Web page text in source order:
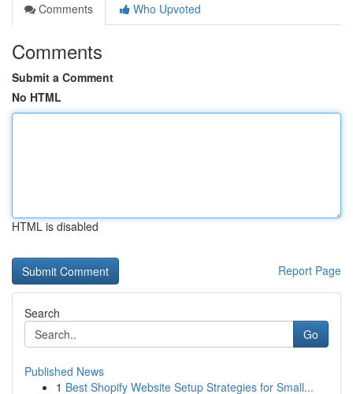
Comments
Who Upvoted
Comments
Submit a Comment
No HTML
HTML is disabled
Report Page
Search
Go
Published News
1 Best Shopify Website Setup Strategies for Small...